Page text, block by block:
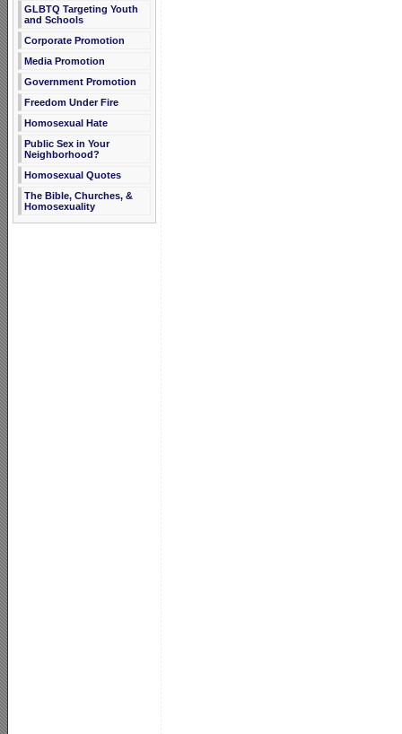
GLBTQ Targeting Youth
and Schools
Corporate Promotion
Media Promotion
Government Promotion
Freedom Under Fire
Homosexual Hate
Public Sex in Your
Neighborhood?
Homosexual Quotes
The Bible, Churches, &
Homosexuality